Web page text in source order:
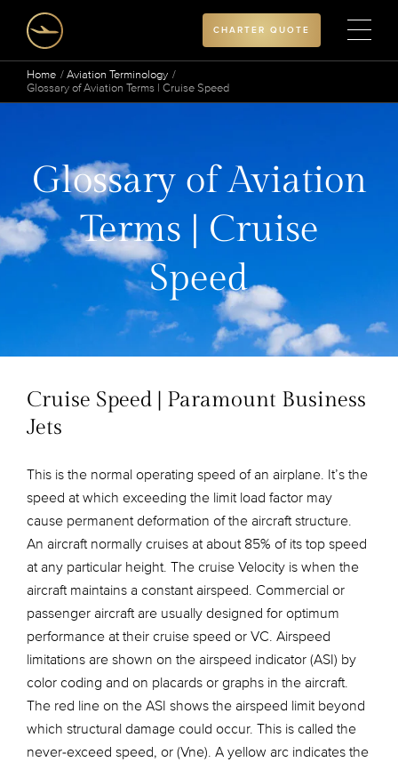
CHARTER QUOTE
Home
Aviation Terminology
Glossary of Aviation Terms | Cruise Speed
Glossary of Aviation
Terms | Cruise
Speed
Cruise Speed | Paramount Business
Jets
This is the normal operating speed of an airplane. It’s the
speed at which exceeding the limit load factor may
cause permanent deformation of the aircraft structure.
An aircraft normally cruises at about 85% of its top speed
at any particular height. The cruise Velocity is when the
aircraft maintains a constant airspeed. Commercial or
passenger aircraft are usually designed for optimum
performance at their cruise speed or VC. Airspeed
limitations are shown on the airspeed indicator (ASI) by
color coding and on placards or graphs in the aircraft.
The red line on the ASI shows the airspeed limit beyond
which structural damage could occur. This is called the
never-exceed speed, or (Vne). A yellow arc indicates the